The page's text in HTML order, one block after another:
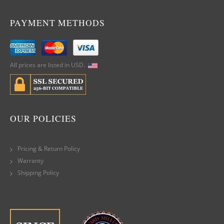
PAYMENT METHODS
All prices are listed in USD.
OUR POLICIES
Pricing & Return Policy
Warranty
Shipping Policy